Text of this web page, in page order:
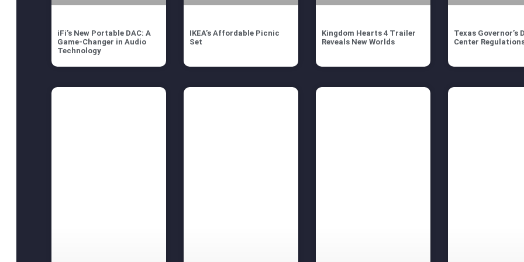
iFi’s New Portable DAC: A
Game-Changer in Audio
Technology
IKEA’s Affordable Picnic
Set
Kingdom Hearts 4 Trailer
Reveals New Worlds
Texas Governor’s
Center